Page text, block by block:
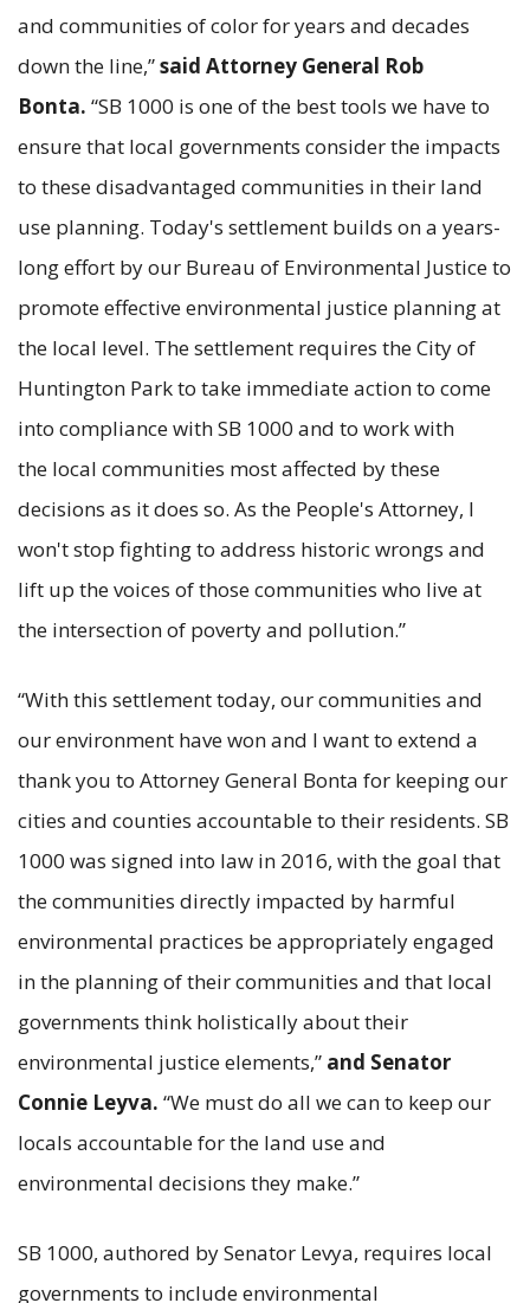
and communities of color for years and decades
down the line,”said Attorney General Rob
Bonta. “SB 1000 is one of the best tools we have to
ensure that local governments consider the impacts
to these disadvantaged communities in their land
use planning. Today's settlement builds on a years-
long effort by our Bureau of Environmental Justice to
promote effective environmental justice planning at
the local level. The settlement requires the City of
Huntington Park to take immediate action to come
into compliance with SB 1000 and to work with
the local communities most affected by these
decisions as it does so. As the People's Attorney, I
won't stop fighting to address historic wrongs and
lift up the voices of those communities who live at
the intersection of poverty and pollution.”
“With this settlement today, our communities and
our environment have won and I want to extend a
thank you to Attorney General Bonta for keeping our
cities and counties accountable to their residents. SB
1000 was signed into law in 2016, with the goal that
the communities directly impacted by harmful
environmental practices be appropriately engaged
in the planning of their communities and that local
governments think holistically about their
environmental justice elements,” and Senator
Connie Leyva. “We must do all we can to keep our
locals accountable for the land use and
environmental decisions they make.”
SB 1000, authored by Senator Levya, requires local
governments to include environmental